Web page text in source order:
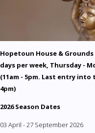
Hopetoun House & Grounds
days per week, Thursday -
(11am - 5pm. Last entry into
4pm)
2026 Season Dates
03 April - 27 September 2026